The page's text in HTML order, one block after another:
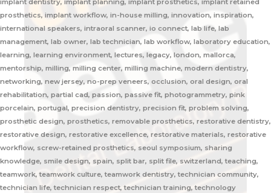
implant dentistry, implant planning, implant prosthetics, implant retained
prosthetics, implant workflow, in-house milling, innovation, inspiration,
international speakers, intraoral scanner, io connect, lab life, lab
management, lab owner, lab technician, lab workflow, laboratory education,
learning, learning environment, lectures, legacy, london, mallorca,
mentorship, milling, milling center, milling machine, modern dentistry,
networking, new jersey, no-prep veneers, occlusion, oral design, oral
rehabilitation, partial cad, passion, passive fit, photogrammetry, pink
porcelain, portugal, precision dentistry, precision fit, problem solving,
prosthetic design, prosthetics, removable prosthetics, restorative dentistry,
restorative design, restorative excellence, restorative materials, restorative
workflow, screw-retained prosthetics, seoul symposium, sharing
knowledge, smile design, spain, split bar, split file, switzerland, teaching,
teamwork, teamwork culture, teamwork dentistry, technician community,
technician life, technician respect, technician training, technology